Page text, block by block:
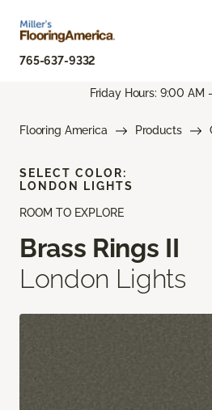
765-637-9332
Friday Hours: 9:00 AM
Flooring America Products
ROOM TO EXPLORE
Brass Rings II
London Lights
SELECT COLOR:
LONDON LIGHTS